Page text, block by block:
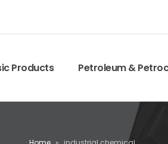
Products Petroleum &